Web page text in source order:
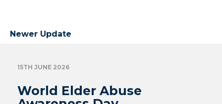
Newer Update
15TH JUNE 2026
World Elder Abuse